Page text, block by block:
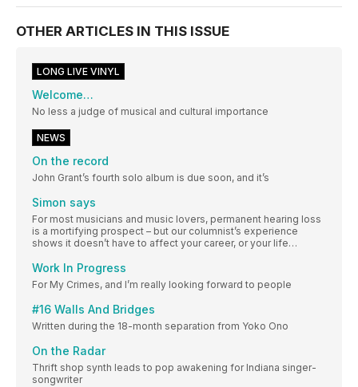
OTHER ARTICLES IN THIS ISSUE
LONG LIVE VINYL
Welcome…
No less a judge of musical and cultural importance
NEWS
On the record
John Grant’s fourth solo album is due soon, and it’s
Simon says
For most musicians and music lovers, permanent hearing loss
is a mortifying prospect – but our columnist’s experience
shows it doesn’t have to affect your career, or your life…
Work In Progress
For My Crimes, and I’m really looking forward to people
#16 Walls And Bridges
Written during the 18-month separation from Yoko Ono
On the Radar
Thrift shop synth leads to pop awakening for Indiana singer-
songwriter